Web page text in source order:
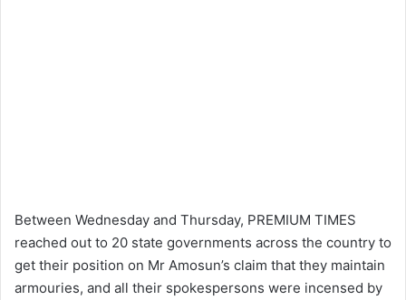
Between Wednesday and Thursday, PREMIUM TIMES
reached out to 20 state governments across the country to
get their position on Mr Amosun’s claim that they maintain
armouries, and all their spokespersons were incensed by